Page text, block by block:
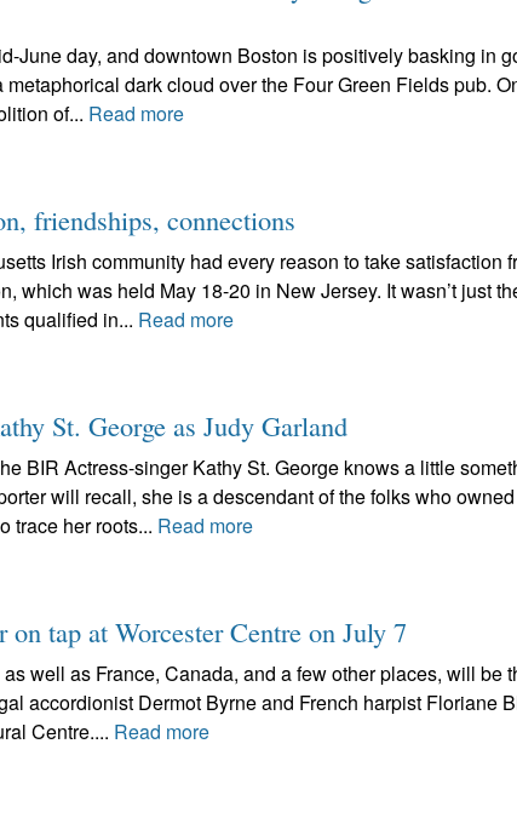
June day, and downtown Boston is positively basking in
dark cloud over the Four Green Fields pub.
of... Read more
friendships, connections
Irish community had every reason to take satisfaction
which was held May 18-20 in New Jersey. It wasn’t just
qualified in... Read more
St. George as Judy Garland
BIR Actress-singer Kathy St. George knows a little
will recall, she is a descendant of the folks who
trace her roots... Read more
tap at Worcester Centre on July 7
well as France, Canada, and a few other places, will be
accordionist Dermot Byrne and French harpist Floriane
Centre.... Read more